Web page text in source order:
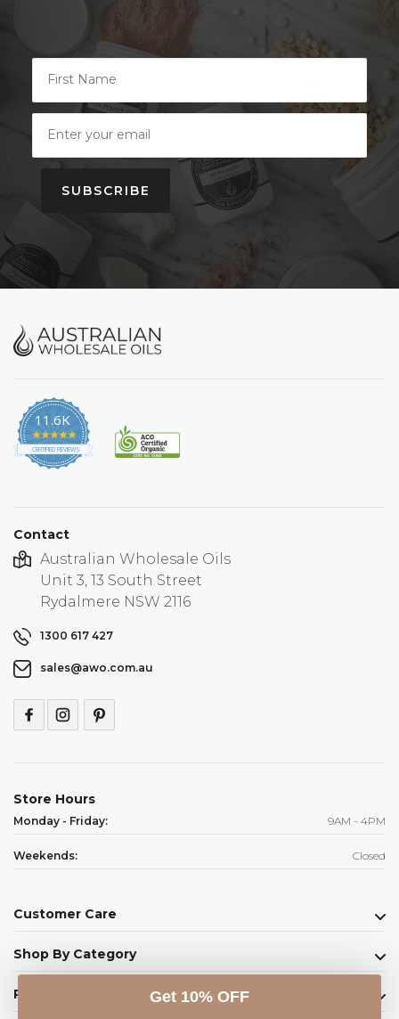
SUBSCRIBE
11.6K
4.9
star
CERTIFIED REVIEWS
Contact
Australian Wholesale Oils
Unit 3, 13 South Street
Rydalmere NSW 2116
1300 617 427
sales@awo.com.au
Store Hours
Monday - Friday: 9AM - 4PM
Weekends: Closed
Customer Care
Shop By Category
Raw Ingredients Get 10% OFF